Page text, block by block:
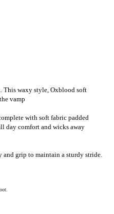
This waxy style, Oxblood soft
vamp
with soft fabric padded
day comfort and wicks away
grip to maintain a sturdy stride.